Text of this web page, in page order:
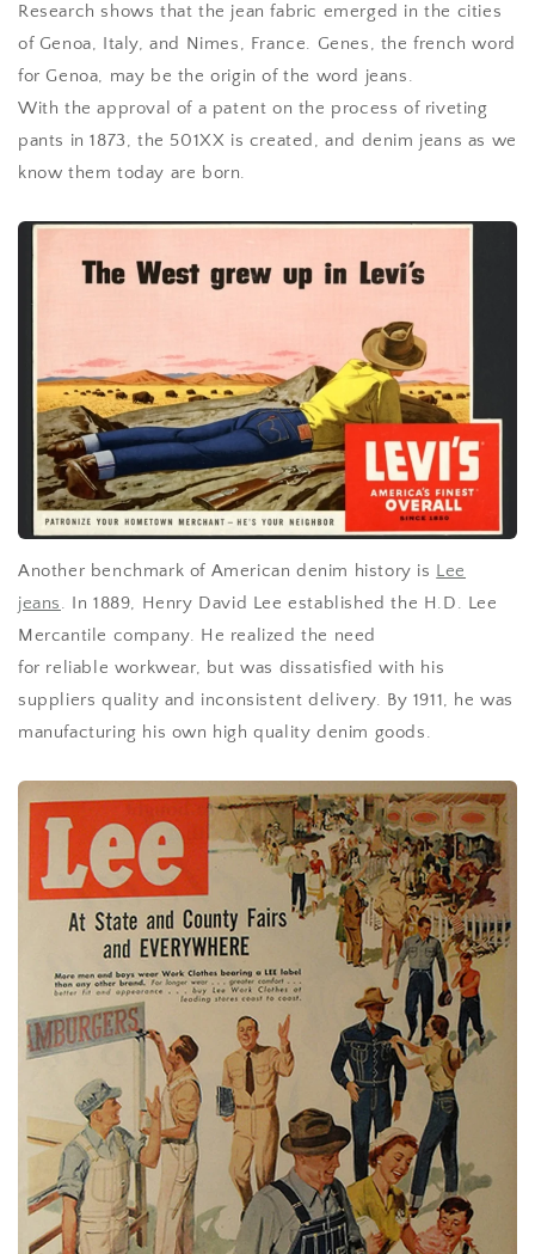
Research shows that the jean fabric emerged in the cities
of Genoa, Italy, and Nimes, France. Genes, the french word
for Genoa, may be the origin of the word jeans.
With the approval of a patent on the process of riveting
pants in 1873, the 501XX is created, and denim jeans as we
know them today are born.
Another benchmark of American denim history is Lee
jeans. In 1889, Henry David Leeestablished the H.D. Lee
Mercantile company. He realized the need
for reliable workwear, but was dissatisfied with his
suppliers quality and inconsistent delivery. By 1911, he was
manufacturing his own high quality denim goods.